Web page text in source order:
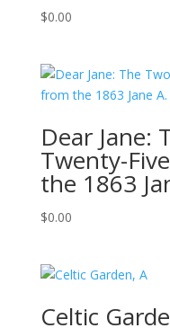
$0.00
Dear Jane:
Twenty-
the 1863
$0.00
Celtic